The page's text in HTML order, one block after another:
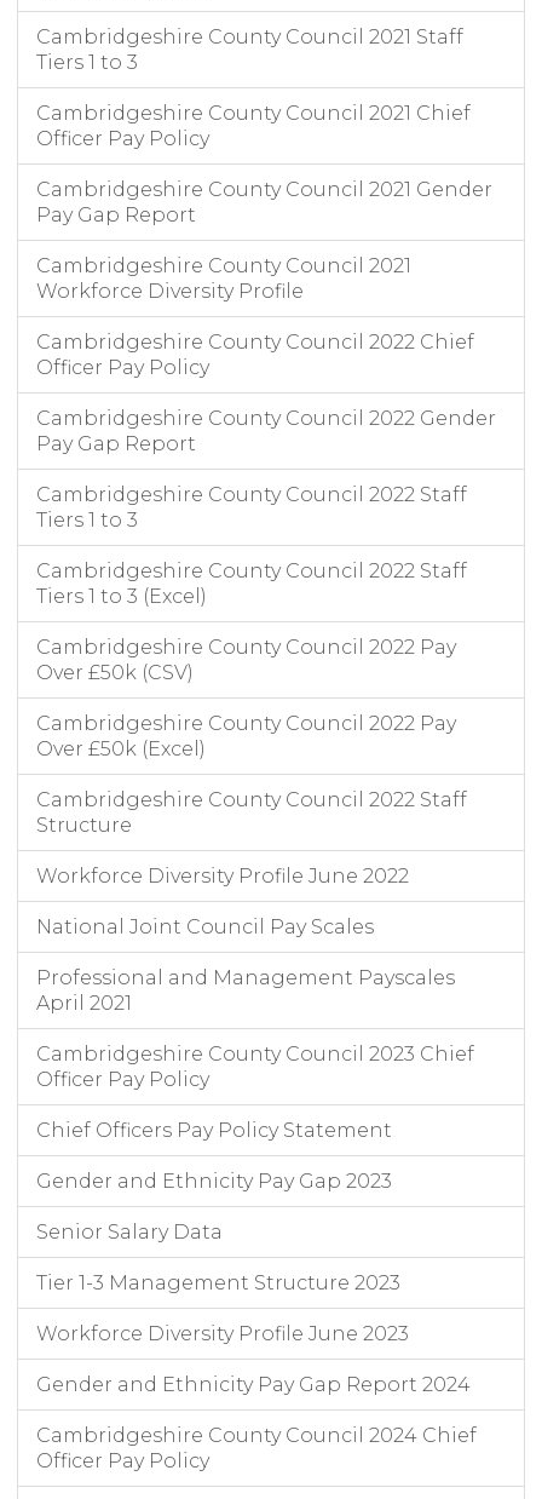
Cambridgeshire County Council 2021 Staff
Tiers 1 to 3
Cambridgeshire County Council 2021 Chief
Officer Pay Policy
Cambridgeshire County Council 2021 Gender
Pay Gap Report
Cambridgeshire County Council 2021
Workforce Diversity Profile
Cambridgeshire County Council 2022 Chief
Officer Pay Policy
Cambridgeshire County Council 2022 Gender
Pay Gap Report
Cambridgeshire County Council 2022 Staff
Tiers 1 to 3
Cambridgeshire County Council 2022 Staff
Tiers 1 to 3 (Excel)
Cambridgeshire County Council 2022 Pay
Over £50k (CSV)
Cambridgeshire County Council 2022 Pay
Over £50k (Excel)
Cambridgeshire County Council 2022 Staff
Structure
Workforce Diversity Profile June 2022
National Joint Council Pay Scales
Professional and Management Payscales
April 2021
Cambridgeshire County Council 2023 Chief
Officer Pay Policy
Chief Officers Pay Policy Statement
Gender and Ethnicity Pay Gap 2023
Senior Salary Data
Tier 1-3 Management Structure 2023
Workforce Diversity Profile June 2023
Gender and Ethnicity Pay Gap Report 2024
Cambridgeshire County Council 2024 Chief
Officer Pay Policy